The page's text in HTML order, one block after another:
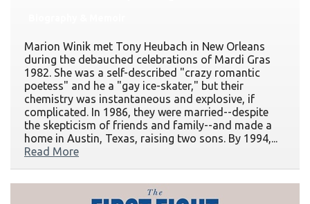
Marion Winik met Tony Heubach in New Orleans
during the debauched celebrations of Mardi Gras
1982. She was a self-described "crazy romantic
poetess" and he a "gay ice-skater," but their
chemistry was instantaneous and explosive, if
complicated. In 1986, they were married--despite
the skepticism of friends and family--and made a
home in Austin, Texas, raising two sons. By 1994,...
Read More